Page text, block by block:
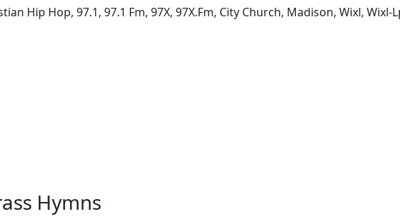
Hip Hop, 97.1, 97.1 Fm, 97X, 97X.Fm, City Church, Madison, Wixl, Wixl-
Hymns